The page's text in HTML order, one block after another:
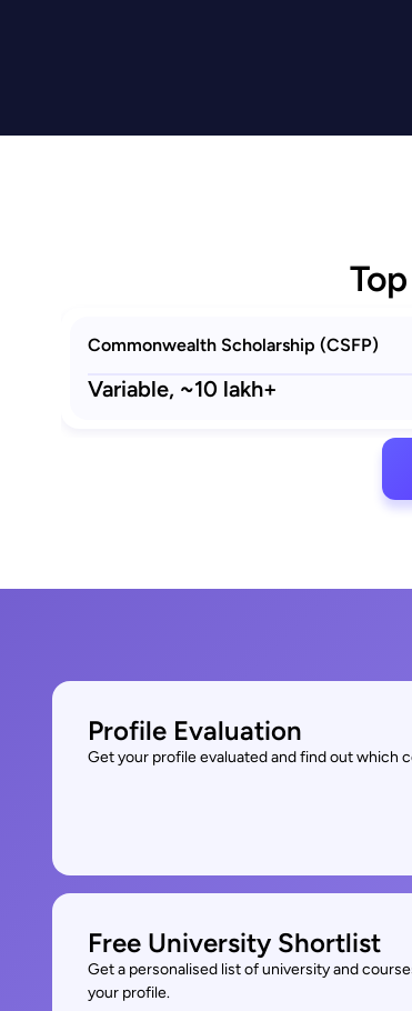
Commonwealth Scholarship (CSFP)
Variable, ~10 lakh+
Profile Evaluation
Get your profile evaluated and find out which
Free University Shortlist
Get a personalised list of university and
your profile.